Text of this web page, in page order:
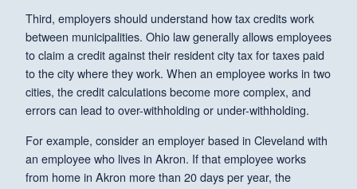
Third, employers should understand how tax credits work
between municipalities. Ohio law generally allows employees
to claim a credit against their resident city tax for taxes paid
to the city where they work. When an employee works in two
cities, the credit calculations become more complex, and
errors can lead to over-withholding or under-withholding.
For example, consider an employer based in Cleveland with
an employee who lives in Akron. If that employee works
from home in Akron more than 20 days per year, the